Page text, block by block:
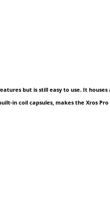
but is still easy to use. It
in coil capsules, makes the Xros